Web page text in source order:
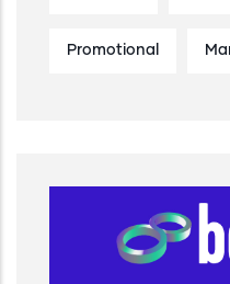
Promotional